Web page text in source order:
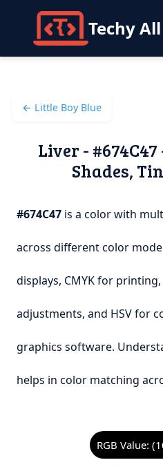
Techy All
← Little Boy Blue
Liver -
Shades,
#674C47 is a color with
across different color
displays, CMYK for
adjustments, and HSV for
graphics software.
helps in color matching
RGB Value: